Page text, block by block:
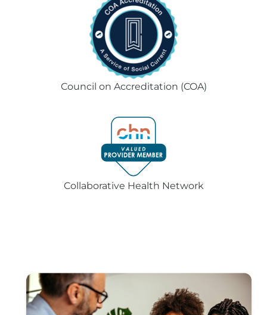
Council on Accreditation (COA)
Collaborative Health Network